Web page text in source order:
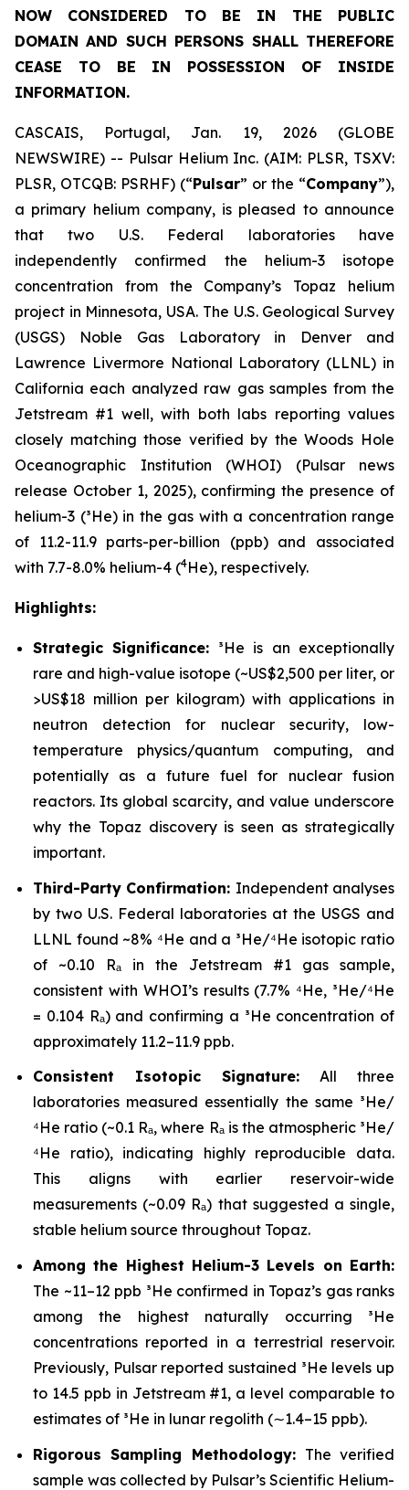
NOW CONSIDERED TO BE IN THE PUBLIC
DOMAIN AND SUCH PERSONS SHALL THEREFORE
CEASE TO BE IN POSSESSION OF INSIDE
INFORMATION.
CASCAIS, Portugal, Jan. 19, 2026 (GLOBE
NEWSWIRE) -- Pulsar Helium Inc. (AIM: PLSR, TSXV:
PLSR, OTCQB: PSRHF) (“Pulsar” or the “Company”),
a primary helium company, is pleased to announce
that two U.S. Federal laboratories have
independently confirmed the helium-3 isotope
concentration from the Company’s Topaz helium
project in Minnesota, USA. The U.S. Geological Survey
(USGS) Noble Gas Laboratory in Denver and
Lawrence Livermore National Laboratory (LLNL) in
California each analyzed raw gas samples from the
Jetstream #1 well, with both labs reporting values
closely matching those verified by the Woods Hole
Oceanographic Institution (WHOI) (Pulsar news
release October 1, 2025), confirming the presence of
helium-3 (³He) in the gas with a concentration range
of 11.2-11.9 parts-per-billion (ppb) and associated
with 7.7-8.0% helium-4 (4He), respectively.
Highlights:
Strategic Significance: ³He is an exceptionally
rare and high-value isotope (~US$2,500 per liter, or
>US$18 million per kilogram) with applications in
neutron detection for nuclear security, low-
temperature physics/quantum computing, and
potentially as a future fuel for nuclear fusion
reactors. Its global scarcity, and value underscore
why the Topaz discovery is seen as strategically
important.
Third-Party Confirmation: Independent analyses
by two U.S. Federal laboratories at the USGS and
LLNL found ~8% ⁴He and a ³He/⁴He isotopic ratio
of ~0.10 Rₐ in the Jetstream #1 gas sample,
consistent with WHOI’s results (7.7% ⁴He, ³He/⁴He
= 0.104 Rₐ) and confirming a ³He concentration of
approximately 11.2–11.9 ppb.
Consistent Isotopic Signature:All three
laboratories measured essentially the same ³He/
⁴He ratio (~0.1 Rₐ, where Rₐ is the atmospheric ³He/
⁴He ratio), indicating highly reproducible data.
This aligns with earlier reservoir-wide
measurements (~0.09 Rₐ) that suggested a single,
stable helium source throughout Topaz.
Among the Highest Helium-3 Levels on Earth:
The ~11–12 ppb ³He confirmed in Topaz’s gas ranks
among the highest naturally occurring ³He
concentrations reported in a terrestrial reservoir.
Previously, Pulsar reported sustained ³He levels up
to 14.5 ppb in Jetstream #1, a level comparable to
estimates of ³He in lunar regolith (∼1.4–15 ppb).
Rigorous Sampling Methodology: The verified
sample was collected by Pulsar’s Scientific Helium-